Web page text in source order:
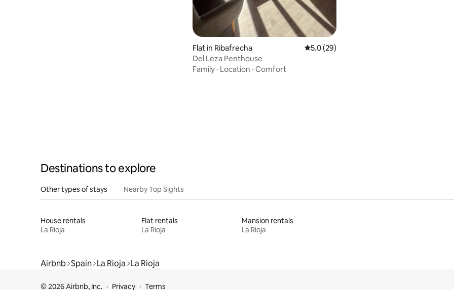
Flat in Ribafrecha 5.0 out of 5 average rating, 29 reviews
5.0 (29)
Del Leza Penthouse
Family · Location · Comfort
Destinations to explore
Other types of stays Nearby Top Sights
House rentals
La Rioja
Flat rentals
La Rioja
Mansion rentals
La Rioja
Airbnb Spain La Rioja La Rioja
© 2026 Airbnb, Inc. Privacy Terms